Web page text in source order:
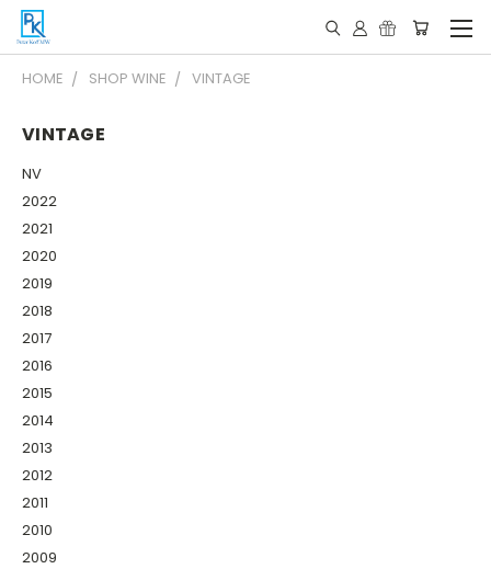
HOME SHOP WINE VINTAGE
VINTAGE
NV
2022
2021
2020
2019
2018
2017
2016
2015
2014
2013
2012
2011
2010
2009